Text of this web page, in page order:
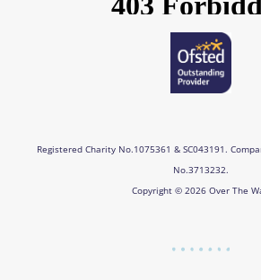
Registered Charity No.1075361 & SC043191.
No.3713232.
Copyright © 2026 Over The